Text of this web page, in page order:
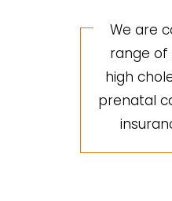
We are
range of
high
prenatal